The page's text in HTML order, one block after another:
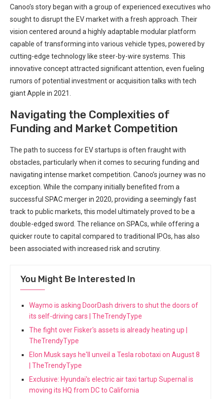
Canoo’s story began with a group of experienced executives who
sought to disrupt the EV market with a fresh approach. Their
vision centered around a highly adaptable modular platform
capable of transforming into various vehicle types, powered by
cutting-edge technology like steer-by-wire systems. This
innovative concept attracted significant attention, even fueling
rumors of potential investment or acquisition talks with tech
giant Apple in 2021.
Navigating the Complexities of
Funding and Market Competition
The path to success for EV startups is often fraught with
obstacles, particularly when it comes to securing funding and
navigating intense market competition. Canoo’s journey was no
exception. While the company initially benefited from a
successful SPAC merger in 2020, providing a seemingly fast
track to public markets, this model ultimately proved to be a
double-edged sword. The reliance on SPACs, while offering a
quicker route to capital compared to traditional IPOs, has also
been associated with increased risk and scrutiny.
You Might Be Interested In
Waymo is asking DoorDash drivers to shut the doors of
its self-driving cars | TheTrendyType
The fight over Fisker's assets is already heating up |
TheTrendyType
Elon Musk says he'll unveil a Tesla robotaxi on August 8
| TheTrendyType
Exclusive: Hyundai's electric air taxi tartup Supernal is
moving its HQ from DC to California